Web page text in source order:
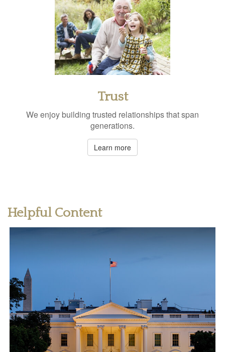
Trust
We enjoy building trusted relationships that span
generations.
Learn more
Helpful Content